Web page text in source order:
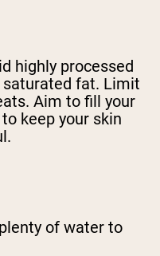
highly processed
saturated fat. Limit
Aim to fill your
keep your skin
of water to